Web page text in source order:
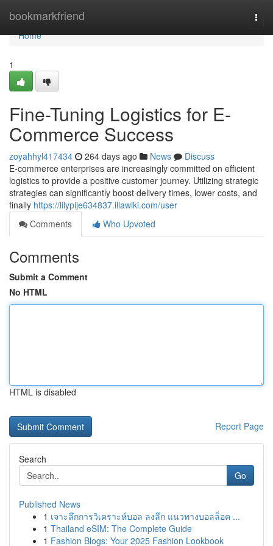
bookmarkfriend
Home
Home
1
Fine-Tuning Logistics for E-
Commerce Success
zoyahhyl417434 264 days ago News
Discuss
E-commerce enterprises are increasingly committed on efficient
logistics to provide a positive customer journey. Utilizing strategic
strategies can significantly boost delivery times, lower costs, and
finally https://lilypije634837.illawiki.com/user
Comments
Who Upvoted
Comments
Submit a Comment
No HTML
HTML is disabled
Report Page
Search
Go
Published News
1 เจาะลึกการวิเคราะห์บอล ลงลึก แนวทางบอลล็อค ...
1 Thailand eSIM: The Complete Guide
1 Fashion Blogs: Your 2025 Fashion Lookbook